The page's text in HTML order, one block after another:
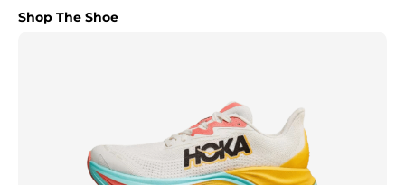
Shop The Shoe